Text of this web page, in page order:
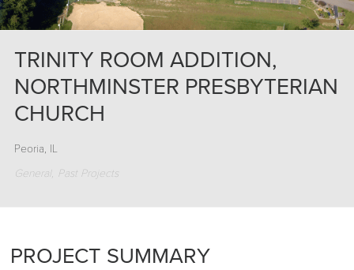
TRINITY ROOM ADDITION,
NORTHMINSTER PRESBYTERIAN
CHURCH
Peoria, IL
General
Past Projects
PROJECT SUMMARY